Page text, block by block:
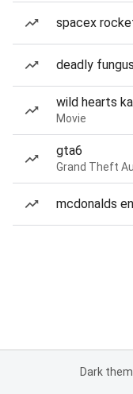
spacex
deadly
wild hearts
Movie
gta6
Grand Theft
mcdonalds
Dark